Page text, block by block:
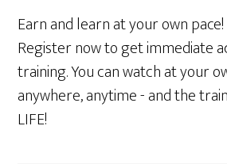
Earn and learn at your own pace!
Register now to get immediate
training. You can watch at your
anywhere, anytime - and the
LIFE!